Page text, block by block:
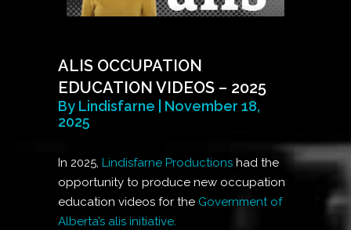
ALIS OCCUPATION
EDUCATION VIDEOS – 2025
By Lindisfarne | November 18,
2025
In 2025, Lindisfarne Productions had the
opportunity to produce new occupation
education videos for the Government of
Alberta’s alis initiative.